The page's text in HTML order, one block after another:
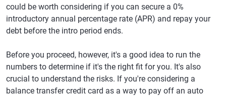
could be worth considering if you can secure a 0%
introductory annual percentage rate (APR) and repay your
debt before the intro period ends.
Before you proceed, however, it's a good idea to run the
numbers to determine if it's the right fit for you. It's also
crucial to understand the risks. If you're considering a
balance transfer credit card as a way to pay off an auto